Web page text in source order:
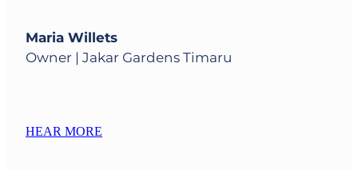
Maria Willets
Owner | Jakar Gardens Timaru
HEAR MORE